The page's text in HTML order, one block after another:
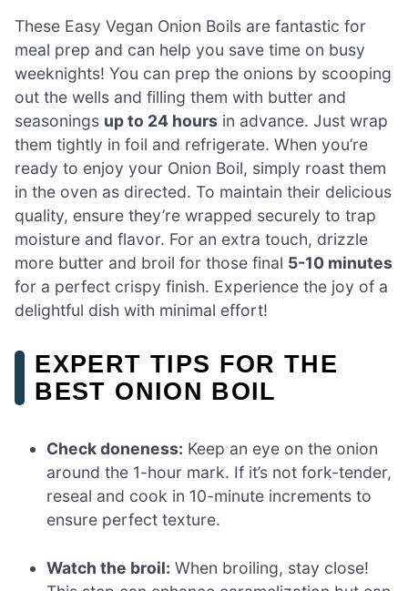
These Easy Vegan Onion Boils are fantastic for
meal prep and can help you save time on busy
weeknights! You can prep the onions by scooping
out the wells and filling them with butter and
seasonings up to 24 hours in advance. Just wrap
them tightly in foil and refrigerate. When you’re
ready to enjoy your Onion Boil, simply roast them
in the oven as directed. To maintain their delicious
quality, ensure they’re wrapped securely to trap
moisture and flavor. For an extra touch, drizzle
more butter and broil for those final 5-10 minutes
for a perfect crispy finish. Experience the joy of a
delightful dish with minimal effort!
EXPERT TIPS FOR THE
BEST ONION BOIL
Check doneness: Keep an eye on the onion
around the 1-hour mark. If it’s not fork-tender,
reseal and cook in 10-minute increments to
ensure perfect texture.
Watch the broil: When broiling, stay close!